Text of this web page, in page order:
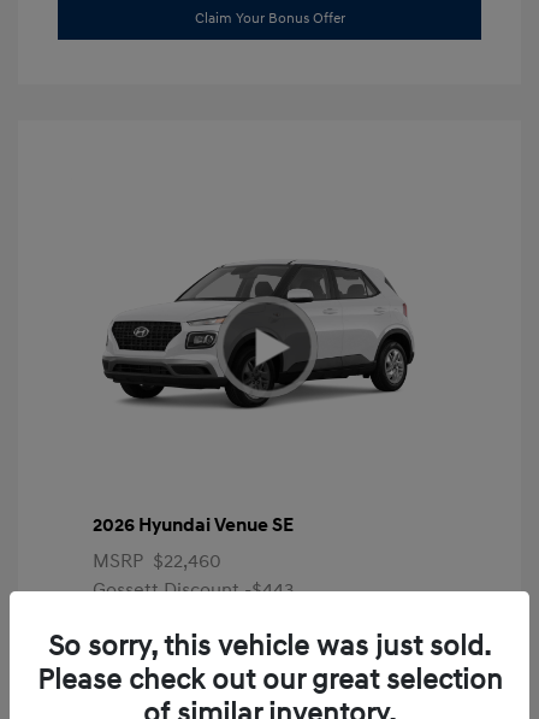
Claim Your Bonus Offer
2026 Hyundai Venue SE
MSRP $22,460
Gossett Discount -$443
Dealer Discounted Price $22,017
Additional offers you may qualify for
First Responders Program
So sorry, this vehicle was just sold.
Please check out our great selection